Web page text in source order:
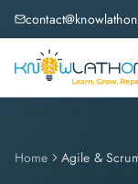
Home Agile &